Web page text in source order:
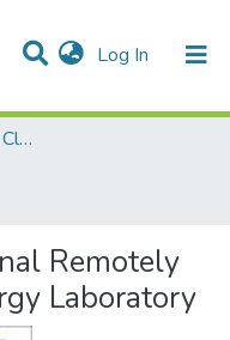
Log In (current)
AQU Research Network Clusters
Remotely
Laboratory